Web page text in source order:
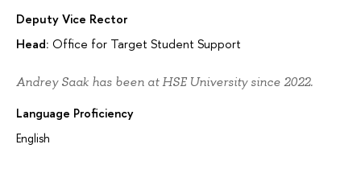
Deputy Vice Rector
Head: Office for Target Student Support
Andrey Saak has been at HSE University since 2022.
Language Proficiency
English